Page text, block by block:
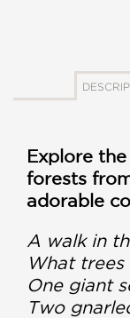
Explore
forests
adorable
A walk in
What trees
One giant
Two